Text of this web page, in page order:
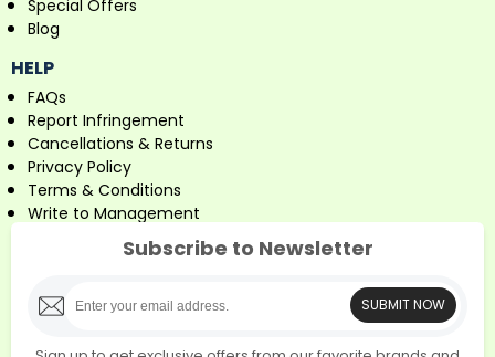
Special Offers
Blog
HELP
FAQs
Report Infringement
Cancellations & Returns
Privacy Policy
Terms & Conditions
Write to Management
Subscribe to Newsletter
SUBMIT NOW